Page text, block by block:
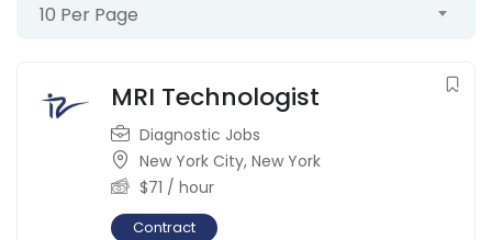
10 Per Page
MRI Technologist
Diagnostic Jobs
New York City, New York
$71 / hour
Contract